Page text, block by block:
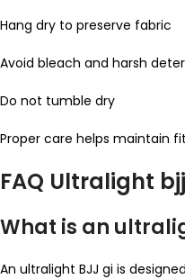
Hang dry to preserve fabric
Avoid bleach and harsh
Do not tumble dry
Proper care helps maintain
FAQ Ultralight
What is an
An ultralight BJJ gi is